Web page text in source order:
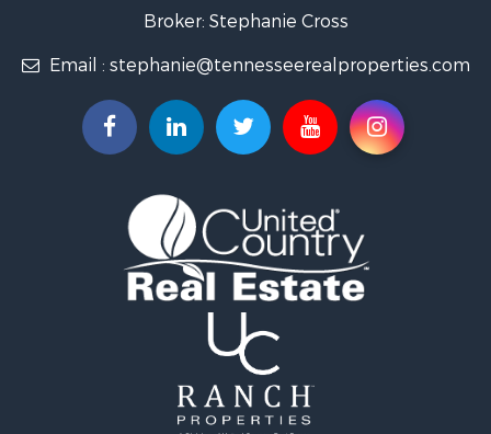
Hunting for Sale
Businesses for Sale
Commercial Property for Sale
Vineyards & Wineries for Sale
Log Homes & Cabins for Sale
Luxury for Sale
Properties for sale in Roane county, TN
Properties for sale in McMinn county, TN
Broker: Stephanie Cross
Email : stephanie@tennesseerealproperties.com